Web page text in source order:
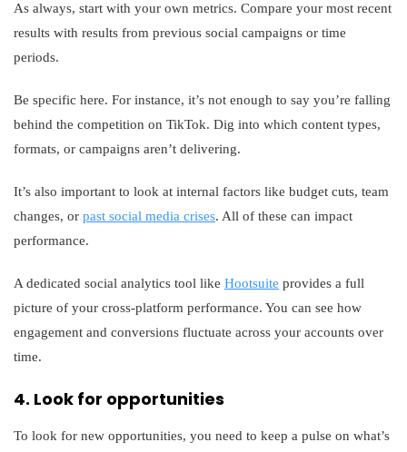
As always, start with your own metrics. Compare your most recent
results with results from previous social campaigns or time
periods.
Be specific here. For instance, it’s not enough to say you’re falling
behind the competition on TikTok. Dig into which content types,
formats, or campaigns aren’t delivering.
It’s also important to look at internal factors like budget cuts, team
changes, or past social media crises. All of these can impact
performance.
A dedicated social analytics tool like Hootsuite provides a full
picture of your cross-platform performance. You can see how
engagement and conversions fluctuate across your accounts over
time.
4. Look for opportunities
To look for new opportunities, you need to keep a pulse on what’s